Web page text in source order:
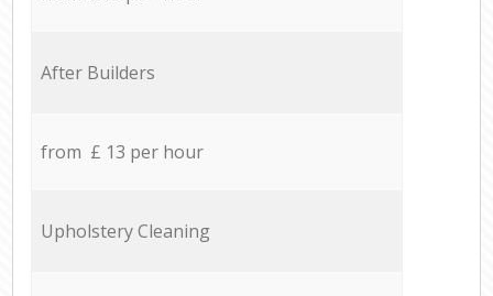
After Builders
from £ 13 per hour
Upholstery Cleaning